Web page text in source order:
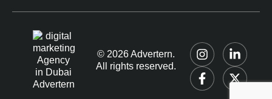
© 2026 Advertern.
All rights reserved.